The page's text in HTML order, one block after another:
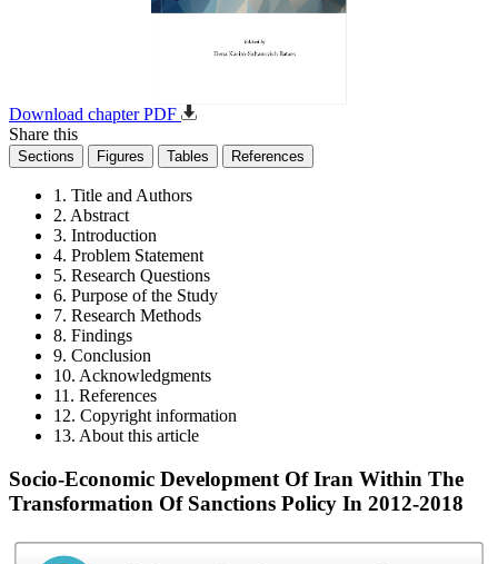
Download chapter PDF
Share this
Sections Figures Tables References
1. Title and Authors
2. Abstract
3. Introduction
4. Problem Statement
5. Research Questions
6. Purpose of the Study
7. Research Methods
8. Findings
9. Conclusion
10. Acknowledgments
11. References
12. Copyright information
13. About this article
Socio-Economic Development Of Iran Within The
Transformation Of Sanctions Policy In 2012-2018